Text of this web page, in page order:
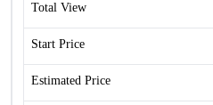
Total View
Start Price
Estimated Price